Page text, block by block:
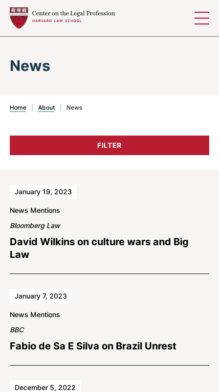
News
Home About News
FILTER
Results
January 19, 2023
News Mentions
Bloomberg Law
David Wilkins on culture wars and Big
Law
January 7, 2023
News Mentions
BBC
Fabio de Sa E Silva on Brazil Unrest
December 5, 2022